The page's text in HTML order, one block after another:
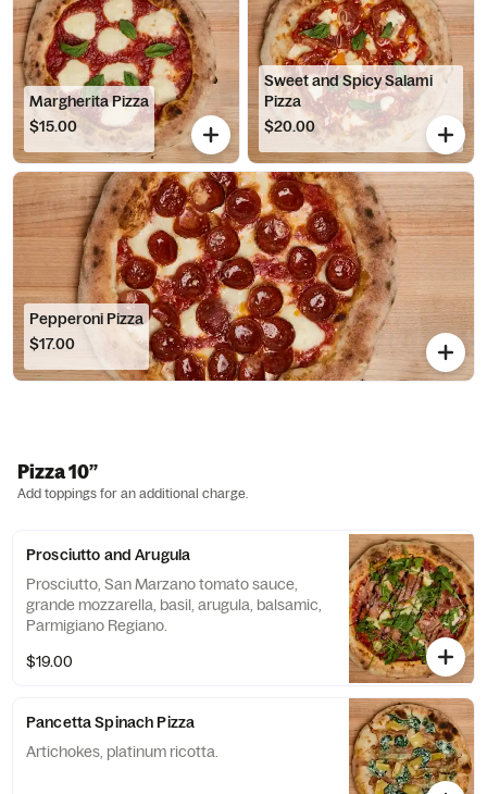
Margherita Pizza
$15.00
Sweet and Spicy Salami
Pizza
$20.00
Pepperoni Pizza
$17.00
Pizza 10”
Add toppings for an additional charge.
Prosciutto and Arugula
Prosciutto, San Marzano tomato sauce,
grande mozzarella, basil, arugula, balsamic,
Parmigiano Regiano.
$19.00
Pancetta Spinach Pizza
Artichokes, platinum ricotta.